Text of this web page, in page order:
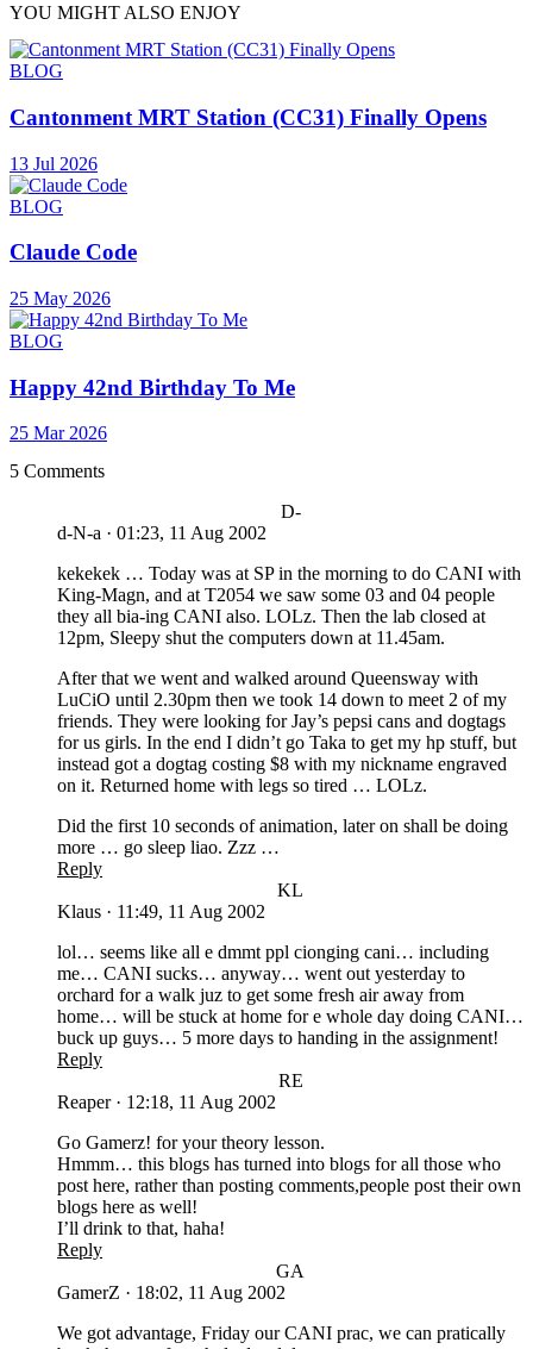
YOU MIGHT ALSO ENJOY
BLOG
Cantonment MRT Station (CC31) Finally Opens
13 Jul 2026
BLOG
Claude Code
25 May 2026
BLOG
Happy 42nd Birthday To Me
25 Mar 2026
5 Comments
D-
d-N-a · 01:23, 11 Aug 2002
kekekek … Today was at SP in the morning to do CANI with
King-Magn, and at T2054 we saw some 03 and 04 people
they all bia-ing CANI also. LOLz. Then the lab closed at
12pm, Sleepy shut the computers down at 11.45am.
After that we went and walked around Queensway with
LuCiO until 2.30pm then we took 14 down to meet 2 of my
friends. They were looking for Jay’s pepsi cans and dogtags
for us girls. In the end I didn’t go Taka to get my hp stuff, but
instead got a dogtag costing $8 with my nickname engraved
on it. Returned home with legs so tired … LOLz.
Did the first 10 seconds of animation, later on shall be doing
more … go sleep liao. Zzz …
Reply
KL
Klaus · 11:49, 11 Aug 2002
lol… seems like all e dmmt ppl cionging cani… including
me… CANI sucks… anyway… went out yesterday to
orchard for a walk juz to get some fresh air away from
home… will be stuck at home for e whole day doing CANI…
buck up guys… 5 more days to handing in the assignment!
Reply
RE
Reaper · 12:18, 11 Aug 2002
Go Gamerz! for your theory lesson.
Hmmm… this blogs has turned into blogs for all those who
post here, rather than posting comments,people post their own
blogs here as well!
I’ll drink to that, haha!
Reply
GA
GamerZ · 18:02, 11 Aug 2002
We got advantage, Friday our CANI prac, we can pratically